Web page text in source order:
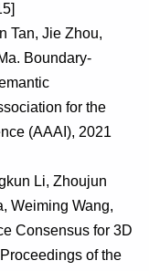
Tan, Jie Zhou,
Boundary-
for the
(AAAI), 2021
Li, Zhoujun
Weiming Wang,
Consensus for 3D
of the